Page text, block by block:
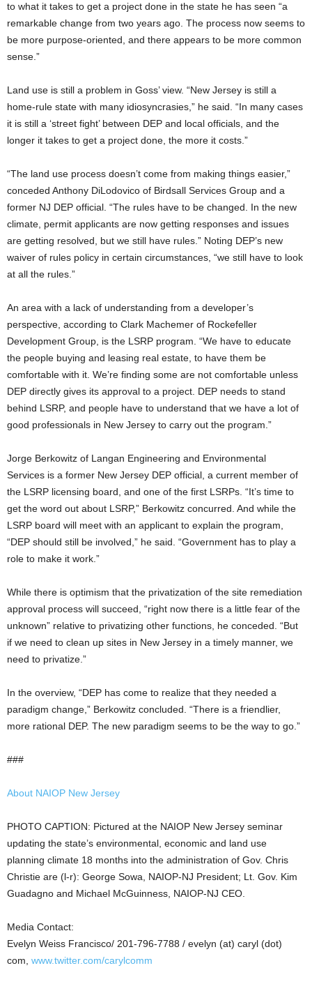
to what it takes to get a project done in the state he has seen “a
remarkable change from two years ago. The process now seems to
be more purpose-oriented, and there appears to be more common
sense.”
Land use is still a problem in Goss’ view. “New Jersey is still a
home-rule state with many idiosyncrasies,” he said. “In many cases
it is still a ‘street fight’ between DEP and local officials, and the
longer it takes to get a project done, the more it costs.”
“The land use process doesn’t come from making things easier,”
conceded Anthony DiLodovico of Birdsall Services Group and a
former NJ DEP official. “The rules have to be changed. In the new
climate, permit applicants are now getting responses and issues
are getting resolved, but we still have rules.” Noting DEP’s new
waiver of rules policy in certain circumstances, “we still have to look
at all the rules.”
An area with a lack of understanding from a developer’s
perspective, according to Clark Machemer of Rockefeller
Development Group, is the LSRP program. “We have to educate
the people buying and leasing real estate, to have them be
comfortable with it. We’re finding some are not comfortable unless
DEP directly gives its approval to a project. DEP needs to stand
behind LSRP, and people have to understand that we have a lot of
good professionals in New Jersey to carry out the program.”
Jorge Berkowitz of Langan Engineering and Environmental
Services is a former New Jersey DEP official, a current member of
the LSRP licensing board, and one of the first LSRPs. “It’s time to
get the word out about LSRP,” Berkowitz concurred. And while the
LSRP board will meet with an applicant to explain the program,
“DEP should still be involved,” he said. “Government has to play a
role to make it work.”
While there is optimism that the privatization of the site remediation
approval process will succeed, “right now there is a little fear of the
unknown” relative to privatizing other functions, he conceded. “But
if we need to clean up sites in New Jersey in a timely manner, we
need to privatize.”
In the overview, “DEP has come to realize that they needed a
paradigm change,” Berkowitz concluded. “There is a friendlier,
more rational DEP. The new paradigm seems to be the way to go.”
###
About NAIOP New Jersey
PHOTO CAPTION: Pictured at the NAIOP New Jersey seminar
updating the state’s environmental, economic and land use
planning climate 18 months into the administration of Gov. Chris
Christie are (l-r): George Sowa, NAIOP-NJ President; Lt. Gov. Kim
Guadagno and Michael McGuinness, NAIOP-NJ CEO.
Media Contact:
Evelyn Weiss Francisco/ 201-796-7788 / evelyn (at) caryl (dot)
com, www.twitter.com/carylcomm